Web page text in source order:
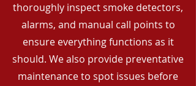
thoroughly inspect smoke detectors,
alarms, and manual call points to
ensure everything functions as it
should. We also provide preventative
maintenance to spot issues before